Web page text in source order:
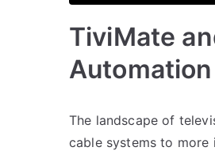
TiviMate
Automation
The landscape of
cable systems to